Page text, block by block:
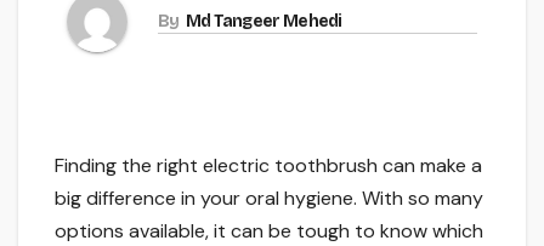
By Md Tangeer Mehedi
Finding the right electric toothbrush can make a
big difference in your oral hygiene. With so many
options available, it can be tough to know which